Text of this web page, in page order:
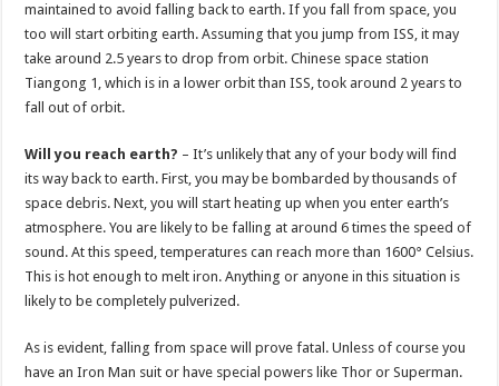
maintained to avoid falling back to earth. If you fall from space, you
too will start orbiting earth. Assuming that you jump from ISS, it may
take around 2.5 years to drop from orbit. Chinese space station
Tiangong 1, which is in a lower orbit than ISS, took around 2 years to
fall out of orbit.
Will you reach earth? – It’s unlikely that any of your body will find
its way back to earth. First, you may be bombarded by thousands of
space debris. Next, you will start heating up when you enter earth’s
atmosphere. You are likely to be falling at around 6 times the speed of
sound. At this speed, temperatures can reach more than 1600° Celsius.
This is hot enough to melt iron. Anything or anyone in this situation is
likely to be completely pulverized.
As is evident, falling from space will prove fatal. Unless of course you
have an Iron Man suit or have special powers like Thor or Superman.